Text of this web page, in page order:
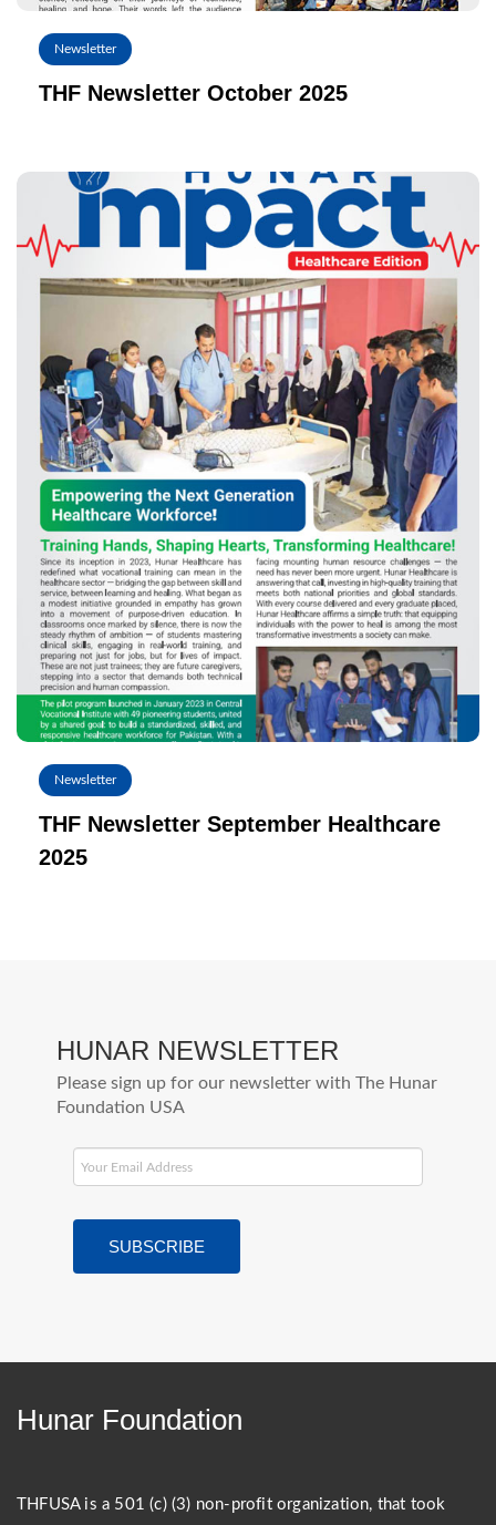
Newsletter
THF Newsletter October 2025
Newsletter
THF Newsletter September Healthcare
2025
HUNAR NEWSLETTER
Please sign up for our newsletter with The Hunar
Foundation USA
Hunar Foundation
THFUSA is a 501 (c) (3) non-profit organization, that took